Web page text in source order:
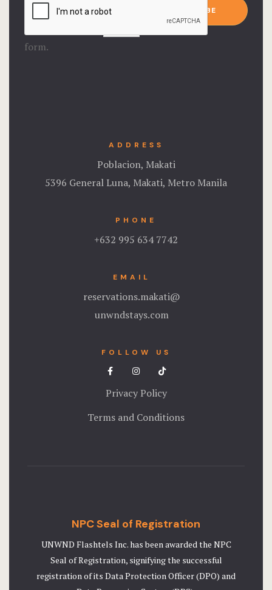
your browser to
form.
SUBSCRIBE
ADDRESS
Poblacion, Makati
5396 General Luna, Makati, Metro Manila
PHONE
+632 995 634 7742
EMAIL
reservations.makati@
unwndstays.com
FOLLOW US
Privacy Policy
Terms and Conditions
NPC Seal of Registration
UNWND Flashtels Inc. has been awarded the NPC
Seal of Registration, signifying the successful
registration of its Data Protection Officer (DPO) and